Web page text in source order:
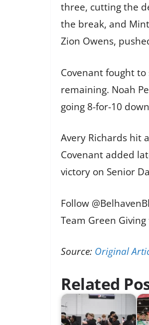
three, cutting the
the break, and
Zion Owens,
Covenant fought
remaining. Noah
going 8-for-10
Avery Richards hit
Covenant added
victory on Senior
Follow
Team Green
Source: Original
Related